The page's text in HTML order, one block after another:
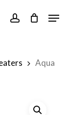
account
Aqua